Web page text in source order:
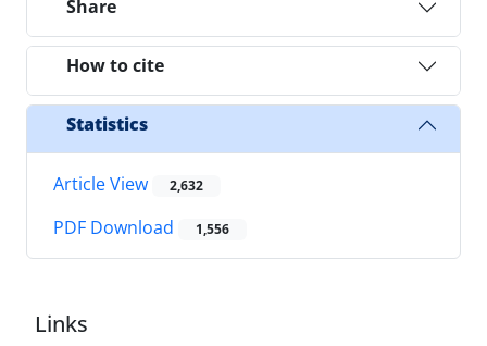
Share
How to cite
Statistics
Article View 2,632
PDF Download 1,556
Links